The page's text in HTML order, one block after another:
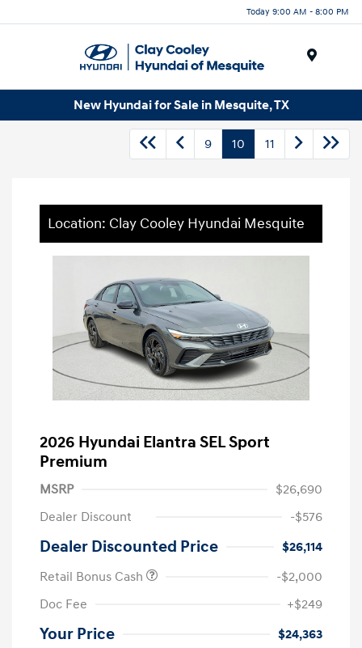
Today 9:00 AM - 8:00 PM
New Hyundai for Sale in Mesquite, TX
9 10 11
Location: Clay Cooley Hyundai Mesquite
2026 Hyundai Elantra SEL Sport
Premium
MSRP
$26,690
Dealer Discount
-$576
Dealer Discounted Price
$26,114
Retail Bonus Cash
-$2,000
Doc Fee
+$249
Your Price $24,363